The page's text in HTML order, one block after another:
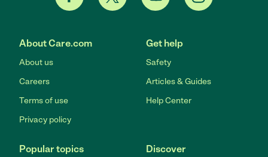
About Care.com
About us
Careers
Terms of use
Privacy policy
Get help
Safety
Articles & Guides
Help Center
Popular topics Discover